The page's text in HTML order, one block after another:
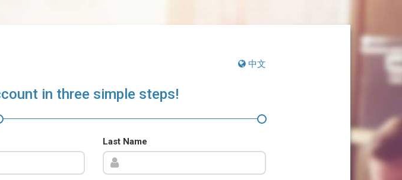
中文
in three simple steps!
Last Name